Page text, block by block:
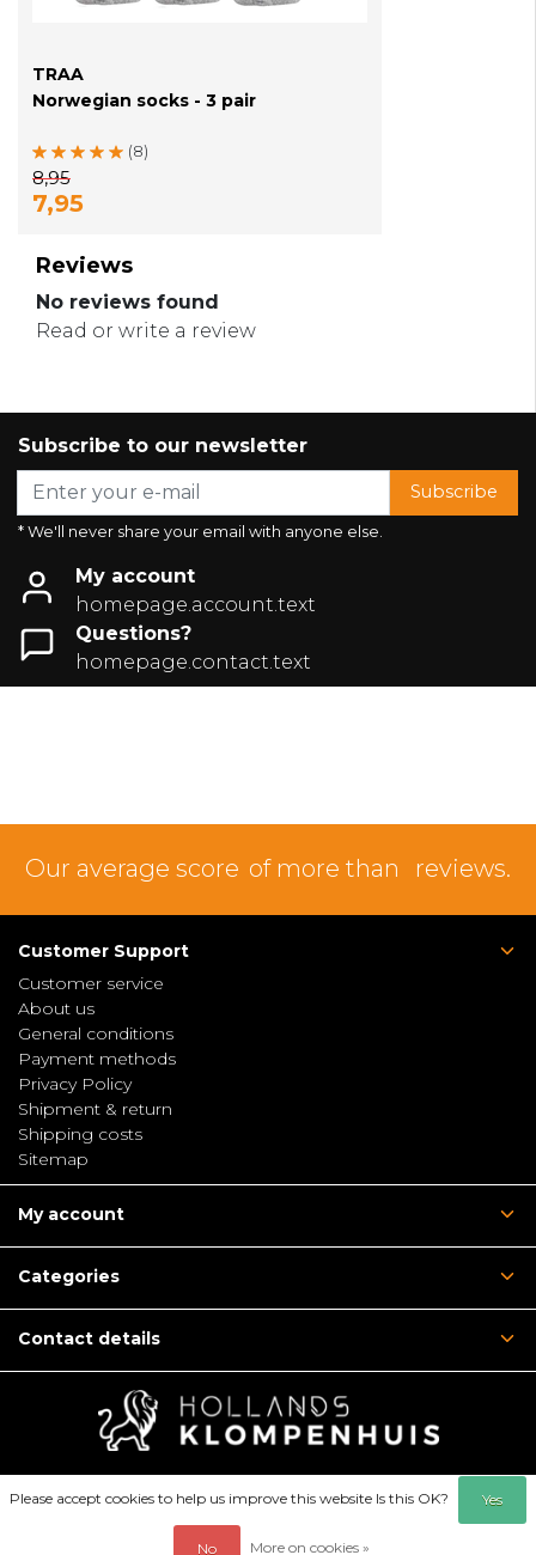
TRAA
Norwegian socks - 3 pair
(8)
8,95
7,95
Reviews
No reviews found
Read or write a review
Subscribe to our newsletter
Subscribe
* We'll never share your email with anyone else.
My account
homepage.account.text
Questions?
homepage.contact.text
Our average score of more than reviews.
Customer Support
Customer service
About us
General conditions
Payment methods
Privacy Policy
Shipment & return
Shipping costs
Sitemap
My account
Categories
Contact details
Please accept cookies to help us improve this website Is this OK? Yes
No More on cookies »